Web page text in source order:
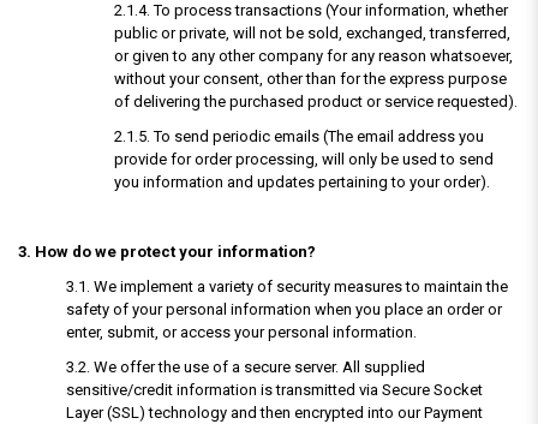
2.1.4. To process transactions (Your information, whether
public or private, will not be sold, exchanged, transferred,
or given to any other company for any reason whatsoever,
without your consent, other than for the express purpose
of delivering the purchased product or service requested).
2.1.5. To send periodic emails (The email address you
provide for order processing, will only be used to send
you information and updates pertaining to your order).
3. How do we protect your information?
3.1. We implement a variety of security measures to maintain the
safety of your personal information when you place an order or
enter, submit, or access your personal information.
3.2. We offer the use of a secure server. All supplied
sensitive/credit information is transmitted via Secure Socket
Layer (SSL) technology and then encrypted into our Payment